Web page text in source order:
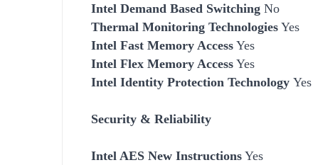
Intel Demand Based Switching No
Thermal Monitoring Technologies Yes
Intel Fast Memory Access Yes
Intel Flex Memory Access Yes
Intel Identity Protection Technology Yes
Security & Reliability
Intel AES New Instructions Yes